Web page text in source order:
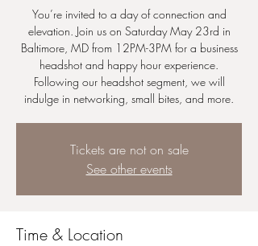
You’re invited to a day of connection and
elevation. Join us on Saturday May 23rd in
Baltimore, MD from 12PM-3PM for a business
headshot and happy hour experience.
Following our headshot segment, we will
indulge in networking, small bites, and more.
Tickets are not on sale
See other events
Time & Location